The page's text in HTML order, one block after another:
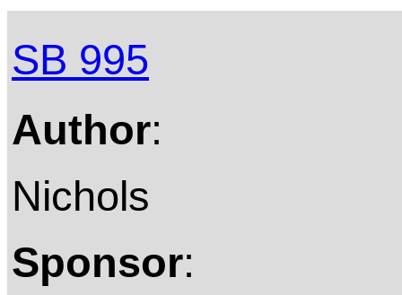
SB 995
Author:
Nichols
Sponsor: